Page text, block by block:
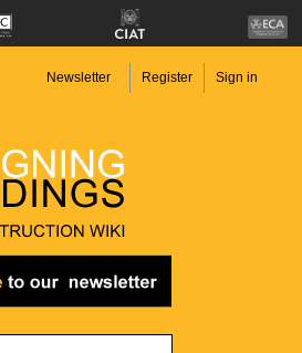
Newsletter Register Sign in